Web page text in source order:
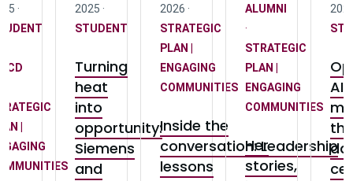
·
|
2025 ·
STUDENT
Turning
heat
into
opportunity:
Siemens
and
2026 ·
STRATEGIC
PLAN |
ENGAGING
COMMUNITIES
Inside the
conversation: Leadership
lessons
ALUMNI
·
STRATEGIC
PLAN |
ENGAGING
COMMUNITIES
Her
stories,
AI